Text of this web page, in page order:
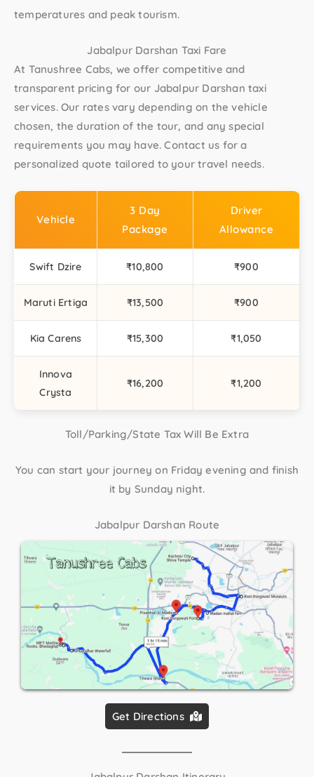
temperatures and peak tourism.
Jabalpur Darshan Taxi Fare
At Tanushree Cabs, we offer competitive and
transparent pricing for our Jabalpur Darshan taxi
services. Our rates vary depending on the vehicle
chosen, the duration of the tour, and any special
requirements you may have. Contact us for a
personalized quote tailored to your travel needs.
Vehicle
3 Day
Package
Driver
Allowance
Swift Dzire ₹10,800 ₹900
Maruti Ertiga ₹13,500 ₹900
Kia Carens ₹15,300 ₹1,050
Innova
Crysta
₹16,200 ₹1,200
Toll/Parking/State Tax Will Be Extra
You can start your journey on Friday evening and finish
it by Sunday night.
Jabalpur Darshan Route
Get Directions